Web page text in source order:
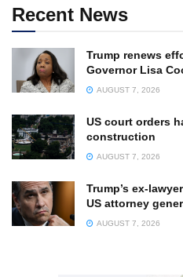
Recent News
Trump renews
Governor Lisa
AUGUST 7, 2026
US court orders
construction
AUGUST 7, 2026
Trump’s ex-
US attorney
AUGUST 7, 2026